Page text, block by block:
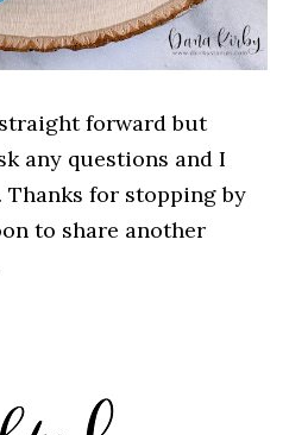
forward but
any questions and I
for stopping by
to share another